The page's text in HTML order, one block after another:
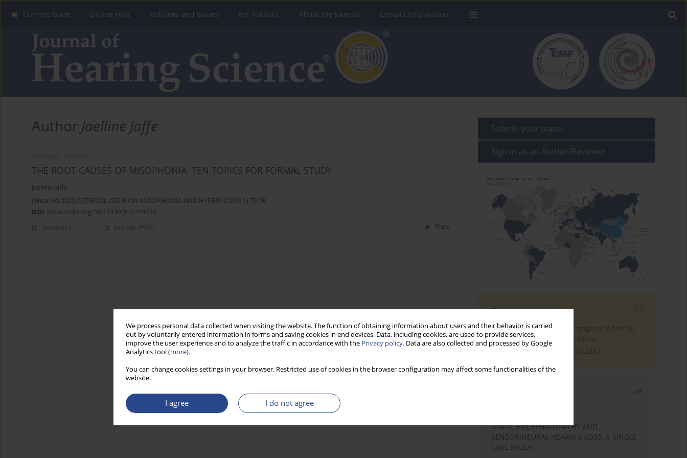
We process personal data collected when visiting the website. The function of obtaining information about users and their behavior is carried
out by voluntarily entered information in forms and saving cookies in end devices. Data, including cookies, are used to provide services,
improve the user experience and to analyze the traffic in accordance with the Privacy policy. Data are also collected and processed by Google
Analytics tool (more).
You can change cookies settings in your browser. Restricted use of cookies in the browser configuration may affect some functionalities of the
website.
I agree I do not agree
Current Issue Online First Volumes and Issues For Authors About the Journal Contact Information
Author Jaelline Jaffe
THE ROOT CAUSES OF MISOPHONIA: TEN TOPICS FOR FORMAL STUDY
Jaelline Jaffe
J Hear Sci 2025;1(SPECIAL ISSUE ON MISOPHONIA AND HYPERACUSIS 1):70-76
DOI: https://doi.org/10.17430/jhs/214370
Abstract Article (PDF) Stats
Submit your paper
Sign in as an Author/Reviewer
Events
The 4th World Tinnitus Congress & the XV
International Tinnitus Seminar
London, 30.06.2027 - 02.07.2027
STATIC ENCEPHALOPATHY AND
SENSORINEURAL HEARING LOSS: A SINGLE
CASE STUDY